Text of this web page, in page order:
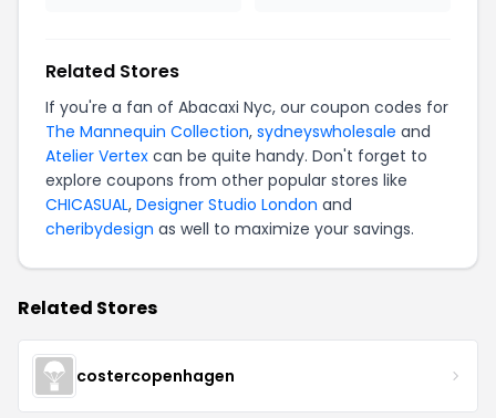
Related Stores
If you're a fan of Abacaxi Nyc, our coupon codes for
The Mannequin Collection, sydneyswholesale and
Atelier Vertex can be quite handy. Don't forget to
explore coupons from other popular stores like
CHICASUAL, Designer Studio London and
cheribydesign as well to maximize your savings.
Related Stores
costercopenhagen